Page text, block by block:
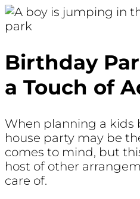
Birthday
a Touch of
When planning a kids
house party may be
comes to mind, but
host of other
care of.